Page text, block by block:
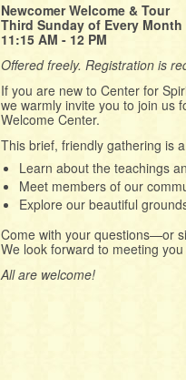
Newcomer Welcome & Tour
Third Sunday of Every Month
11:15 AM - 12 PM
Offered freely. Registration is
If you are new to Center for
we warmly invite you to join us
Welcome Center.
This brief, friendly gathering is
Learn about the teachings
Meet members of our
Explore our beautiful
Come with your questions—or
We look forward to meeting
All are welcome!